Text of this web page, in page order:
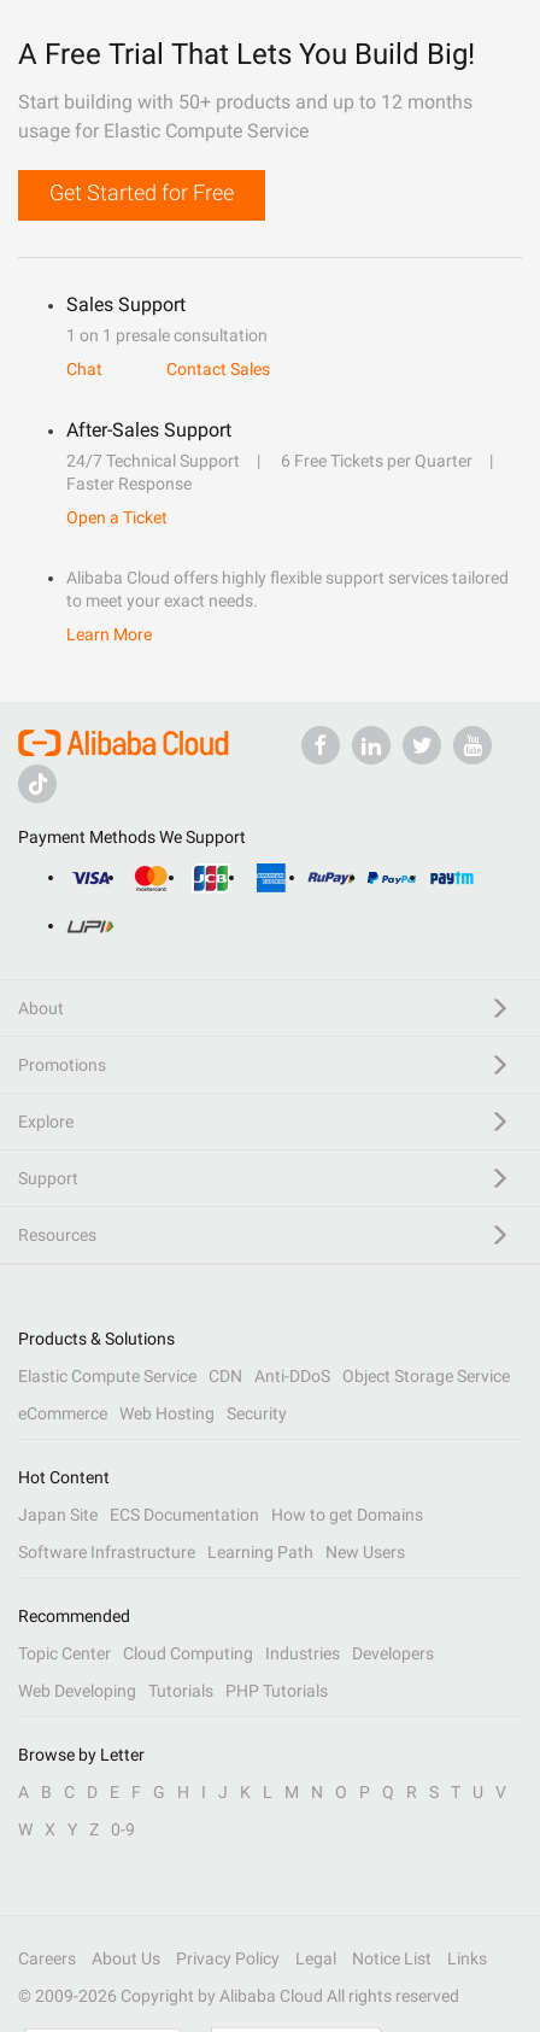
A Free Trial That Lets You Build Big!
Start building with 50+ products and up to 12 months
usage for Elastic Compute Service
Get Started for Free
Sales Support
1 on 1 presale consultation
Chat
Contact Sales
After-Sales Support
24/7 Technical Support
6 Free Tickets per Quarter
Faster Response
Open a Ticket
Alibaba Cloud offers highly flexible support services tailored
to meet your exact needs.
Learn More
Payment Methods We Support
About
Promotions
Explore
Support
Resources
Products & Solutions
Elastic Compute Service
CDN Anti-DDoS
Object Storage Service
eCommerce
Web Hosting Security
Hot Content
Japan Site
ECS Documentation
How to get Domains
Software Infrastructure
Learning Path New Users
Recommended
Topic Center
Cloud Computing Industries
Developers
Web Developing
Tutorials PHP Tutorials
Browse by Letter
A
B C D E F G H I J K L M N O P Q R S T U
V
W
X Y Z 0-9
Careers About Us Privacy Policy Legal Notice List
Links
© 2009-2026 Copyright by Alibaba Cloud All rights reserved